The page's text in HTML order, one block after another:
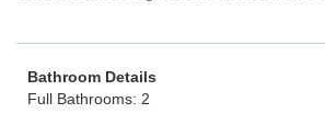
Bathroom Details
Full Bathrooms: 2